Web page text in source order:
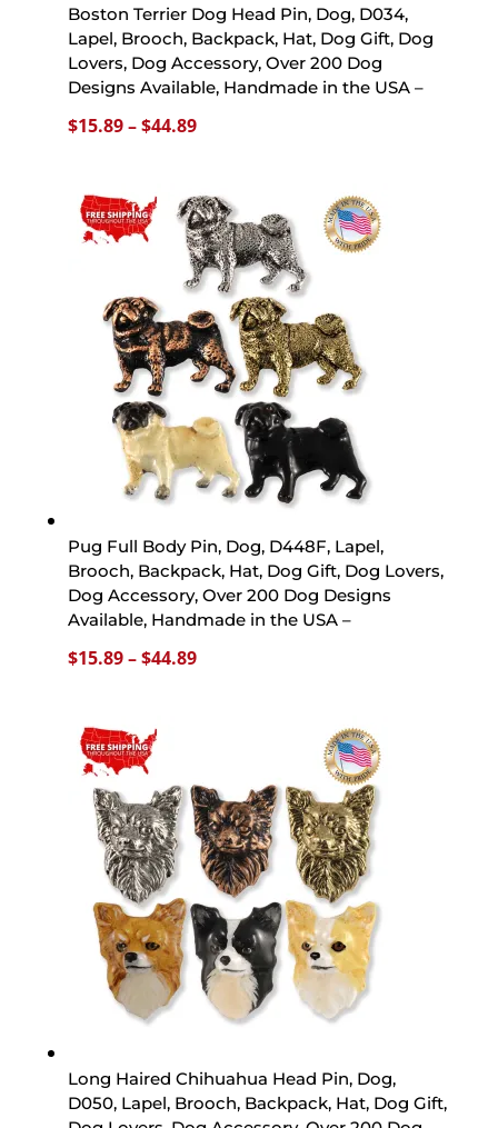
Boston Terrier Dog Head Pin, Dog, D034,
Lapel, Brooch, Backpack, Hat, Dog Gift, Dog
Lovers, Dog Accessory, Over 200 Dog
Designs Available, Handmade in the USA –
$15.89–$44.89Price
through
$44.89
Pug Full Body Pin, Dog, D448F, Lapel,
Brooch, Backpack, Hat, Dog Gift, Dog Lovers,
Dog Accessory, Over 200 Dog Designs
Available, Handmade in the USA –
$15.89–$44.89Price
Long Haired Chihuahua Head Pin, Dog,
D050, Lapel, Brooch, Backpack, Hat, Dog Gift,